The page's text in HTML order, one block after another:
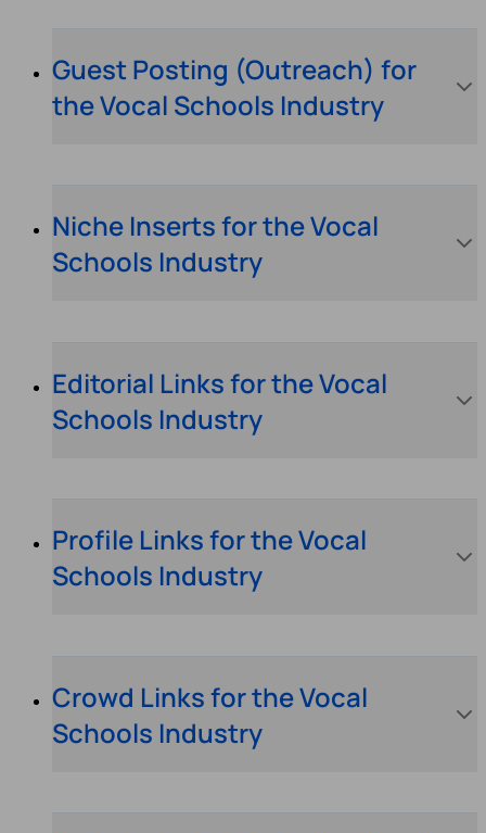
Guest Posting (Outreach) for
the Vocal Schools Industry
Niche Inserts for the Vocal
Schools Industry
Editorial Links for the Vocal
Schools Industry
Profile Links for the Vocal
Schools Industry
Crowd Links for the Vocal
Schools Industry